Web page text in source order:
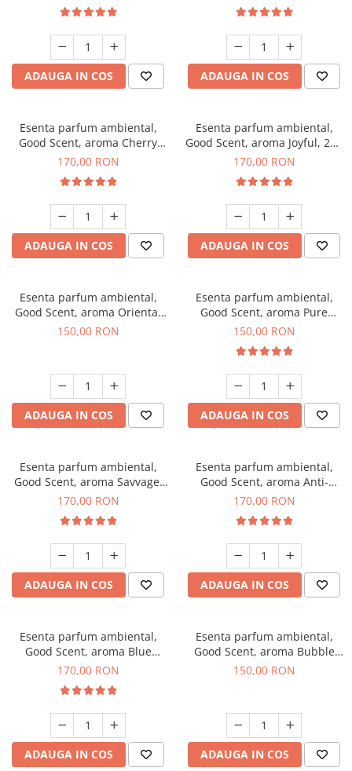
ADAUGA IN COS ADAUGA IN COS
Esenta parfum ambiental,
Good Scent, aroma Cherry
Kisses, 200 g
170,00 RON
ADAUGA IN COS
Esenta parfum ambiental,
Good Scent, aroma Joyful, 200
g
170,00 RON
ADAUGA IN COS
Esenta parfum ambiental,
Good Scent, aroma Oriental
Amber, 200 g
150,00 RON
ADAUGA IN COS
Esenta parfum ambiental,
Good Scent, aroma Pure
White Musc, 200 g
150,00 RON
ADAUGA IN COS
Esenta parfum ambiental,
Good Scent, aroma Savvage,
200 g
170,00 RON
ADAUGA IN COS
Esenta parfum ambiental,
Good Scent, aroma Anti-
Tobacco, 200 g
170,00 RON
ADAUGA IN COS
Esenta parfum ambiental,
Good Scent, aroma Blue
Chanell, 200 g
170,00 RON
ADAUGA IN COS
Esenta parfum ambiental,
Good Scent, aroma Bubble
Gum, 200 g
150,00 RON
ADAUGA IN COS